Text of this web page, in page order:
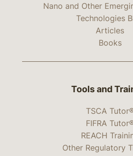
Nano and Other
Technologies
Articles
Books
Tools and
TSCA
FIFRA
REACH
Other Regulatory